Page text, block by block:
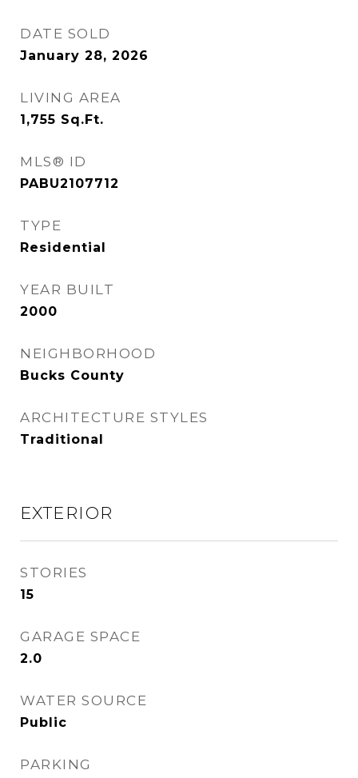
DATE SOLD
January 28, 2026
LIVING AREA
1,755 Sq.Ft.
MLS® ID
PABU2107712
TYPE
Residential
YEAR BUILT
2000
NEIGHBORHOOD
Bucks County
ARCHITECTURE STYLES
Traditional
EXTERIOR
STORIES
15
GARAGE SPACE
2.0
WATER SOURCE
Public
PARKING